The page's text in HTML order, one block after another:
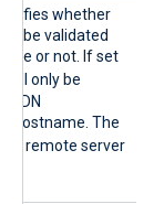
whether
be validated
or not. If set
will only be
hostname. The
: the remote server